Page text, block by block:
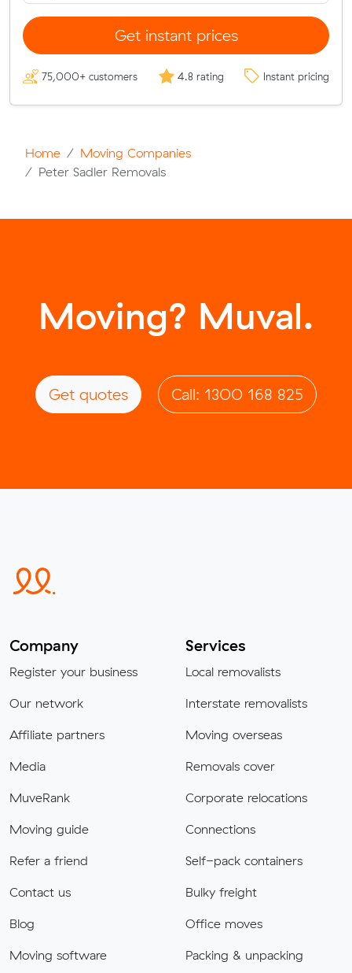
Get instant prices
75,000+ customers 4.8 rating Instant pricing
Home
Moving Companies
Peter Sadler Removals
Moving? Muval.
Get quotes Call: 1300 168 825
Company
Register your business
Our network
Affiliate partners
Media
MuveRank
Moving guide
Refer a friend
Contact us
Blog
Moving software
Services
Local removalists
Interstate removalists
Moving overseas
Removals cover
Corporate relocations
Connections
Self-pack containers
Bulky freight
Office moves
Packing & unpacking